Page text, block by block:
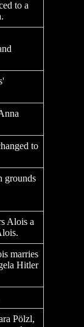
to a
to
grounds
Alois a
marries
Hitler
Pölzl,